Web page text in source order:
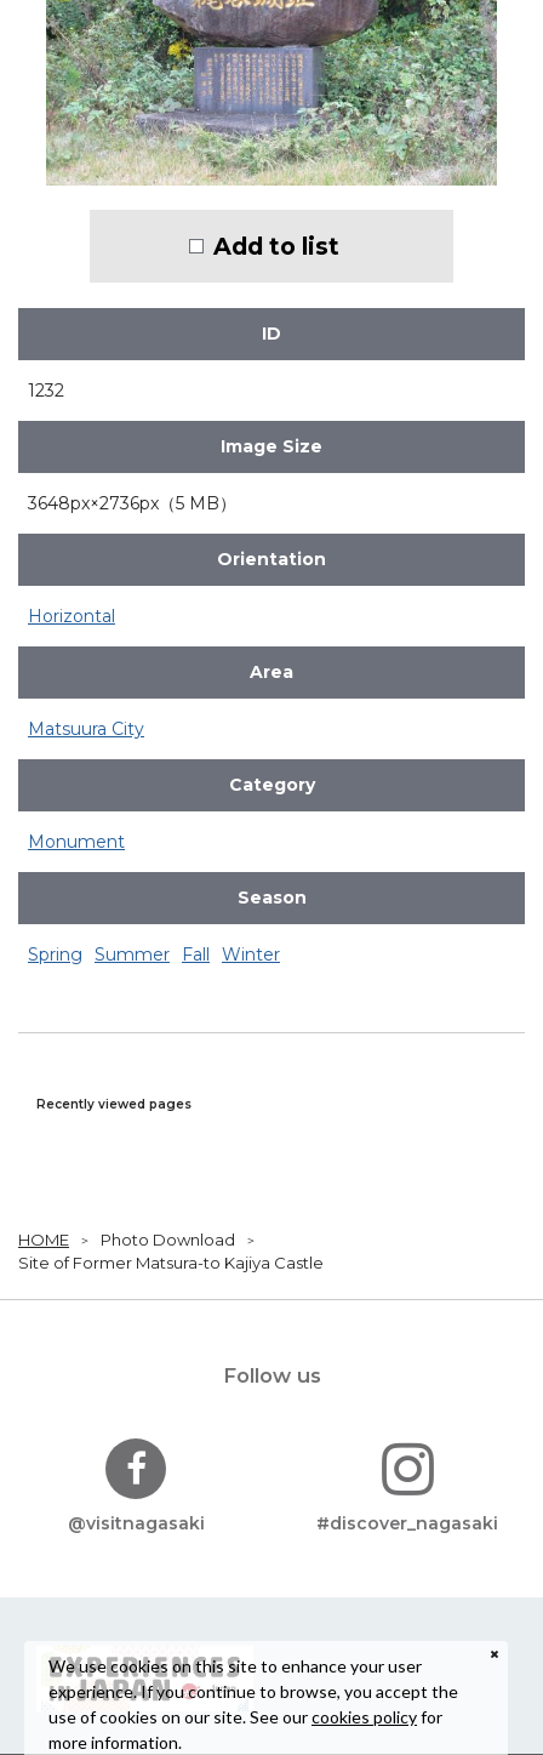
Add to list
ID
1232
Image Size
3648px×2736px（5 MB）
Orientation
Horizontal
Area
Matsuura City
Category
Monument
Season
Spring Summer Fall Winter
Recently viewed pages
HOME
Photo Download
Site of Former Matsura-to Kajiya Castle
Follow us
@visitnagasaki #discover_nagasaki
We use cookies on this site to enhance your user
experience. If you continue to browse, you accept the
use of cookies on our site. See ourcookies policyfor
more information.